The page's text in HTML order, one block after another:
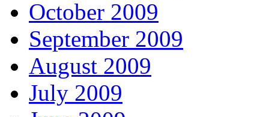
October 2009
September 2009
August 2009
July 2009